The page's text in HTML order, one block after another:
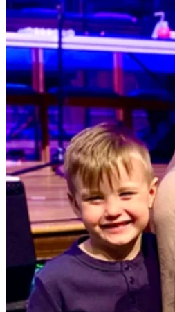
with your property.
If you believe that a business can
you have a heart for the youth
Sevier County, I would be
Whether you can give $10,
with your church family and
foundation for something that will
Thank you for believing in this
— Caleb & Seal Family